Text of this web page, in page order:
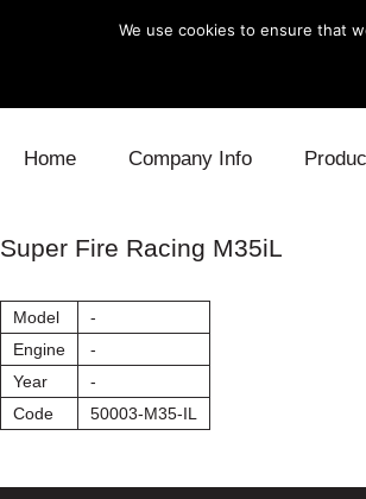
Home Company Info
Super Fire Racing M35iL
Model
-
Engine
-
Year
-
Code
50003-M35-IL
We use cookies to ensure that